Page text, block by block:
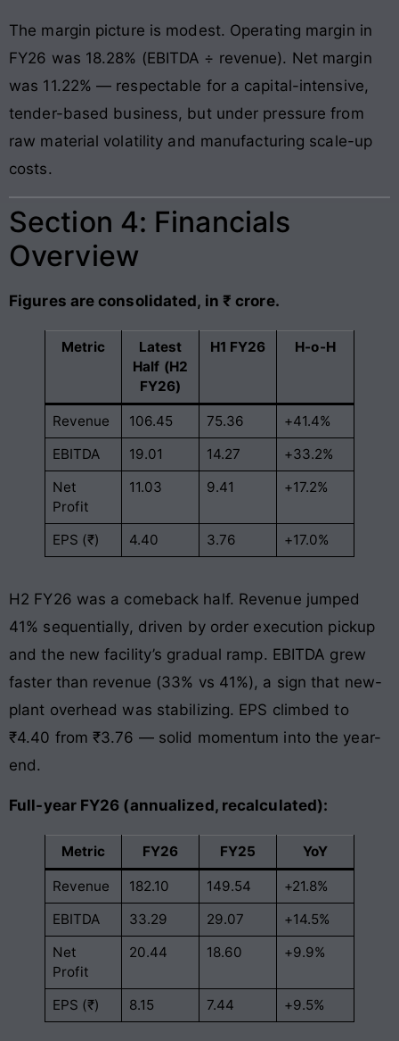
The margin picture is modest. Operating margin in
FY26 was 18.28% (EBITDA ÷ revenue). Net margin
was 11.22% — respectable for a capital-intensive,
tender-based business, but under pressure from
raw material volatility and manufacturing scale-up
costs.
Section 4: Financials
Overview
Figures are consolidated, in ₹ crore.
Metric
Latest
Half (H2
FY26)
H1 FY26 H-o-H
Revenue 106.45 75.36
+41.4%
EBITDA
19.01 14.27
+33.2%
Net
Profit
11.03 9.41 +17.2%
EPS (₹) 4.40 3.76 +17.0%
H2 FY26 was a comeback half. Revenue jumped
41% sequentially, driven by order execution pickup
and the new facility’s gradual ramp. EBITDA grew
faster than revenue (33% vs 41%), a sign that new-
plant overhead was stabilizing. EPS climbed to
₹4.40 from ₹3.76 — solid momentum into the year-
end.
Full-year FY26 (annualized, recalculated):
Metric FY26 FY25 YoY
Revenue 182.10 149.54
+21.8%
EBITDA
33.29 29.07
+14.5%
Net
Profit
20.44 18.60 +9.9%
EPS (₹) 8.15 7.44 +9.5%